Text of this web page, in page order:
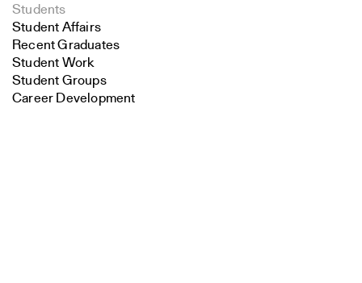
Students
Student Affairs
Recent Graduates
Student Work
Student Groups
Career Development